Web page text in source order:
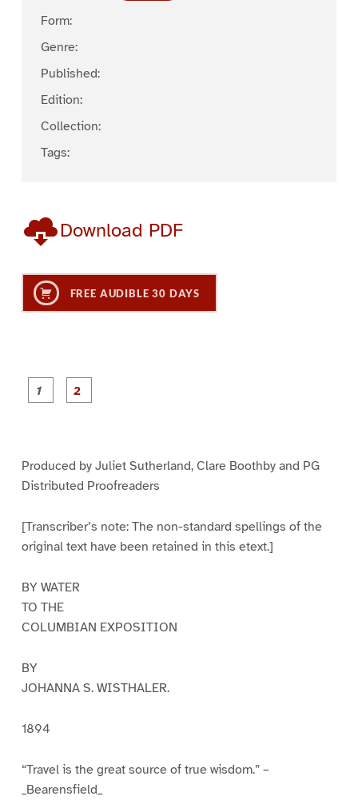
Form:
Genre:
Published:
Edition:
Collection:
Tags:
Download PDF
FREE AUDIBLE 30 DAYS
Produced by Juliet Sutherland, Clare Boothby and PG
Distributed Proofreaders
[Transcriber’s note: The non-standard spellings of the
original text have been retained in this etext.]
BY WATER
TO THE
COLUMBIAN EXPOSITION
BY
JOHANNA S. WISTHALER.
1894
“Travel is the great source of true wisdom.” –
_Bearensfield_